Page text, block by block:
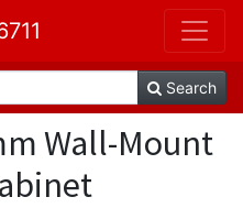
Search
Wall-Mount